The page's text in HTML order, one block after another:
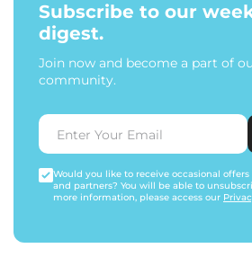
Subscribe to our
digest.
Join now and become a part of
community.
Would you like to receive occasional
and partners? You will be able to
more information, please access our